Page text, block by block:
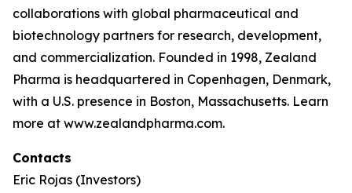
collaborations with global pharmaceutical and
biotechnology partners for research, development,
and commercialization. Founded in 1998, Zealand
Pharma is headquartered in Copenhagen, Denmark,
with a U.S. presence in Boston, Massachusetts. Learn
more at www.zealandpharma.com.
Contacts
Eric Rojas (Investors)